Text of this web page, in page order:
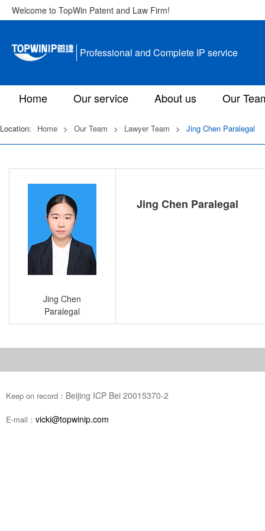
Welcome to TopWin Patent and Law Firm!
Professional and Complete IP service
Home Our service About us Our
Location: Home > Our Team > Lawyer Team > Jing Chen Paralegal
Jing Chen
Paralegal
Jing Chen Paralegal
Keep on record： Beijing ICP Bei 20015370-2
E-mail： vicki@topwinip.com